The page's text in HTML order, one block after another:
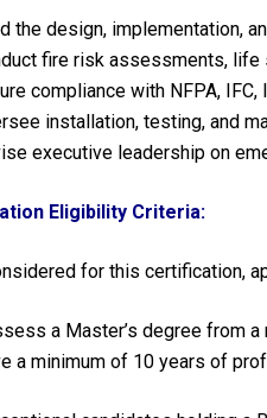
the design, implementation,
fire risk assessments, life
compliance with NFPA,
installation, testing, and
executive leadership on
Eligibility Criteria:
for this certification,
a Master’s degree from
a minimum of 10 years of